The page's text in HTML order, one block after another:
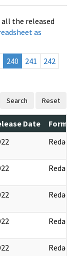
the released
as
240 241
242
Search Reset
Date
Redact
Redact
Redact
Redact
Redact